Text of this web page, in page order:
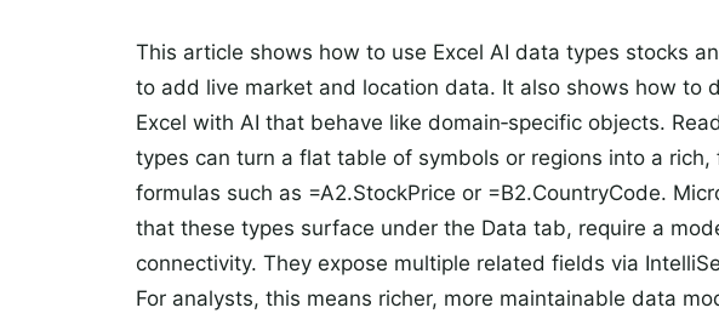
This article shows how to use Excel AI data types stocks
to add live market and location data. It also shows how to
Excel with AI that behave like domain‑specific objects.
types can turn a flat table of symbols or regions into a
formulas such as =A2.StockPrice or =B2.CountryCode.
that these types surface under the Data tab, require a
connectivity. They expose multiple related fields via
For analysts, this means richer, more maintainable data